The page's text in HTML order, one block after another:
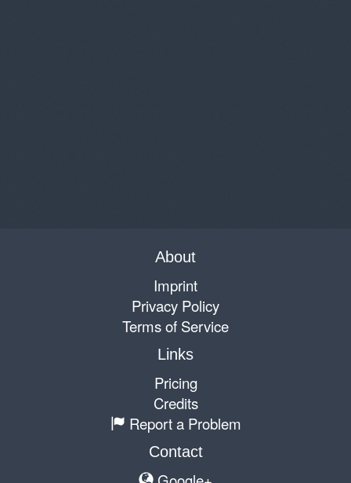
About
Imprint
Privacy Policy
Terms of Service
Links
Pricing
Credits
Report a Problem
Contact